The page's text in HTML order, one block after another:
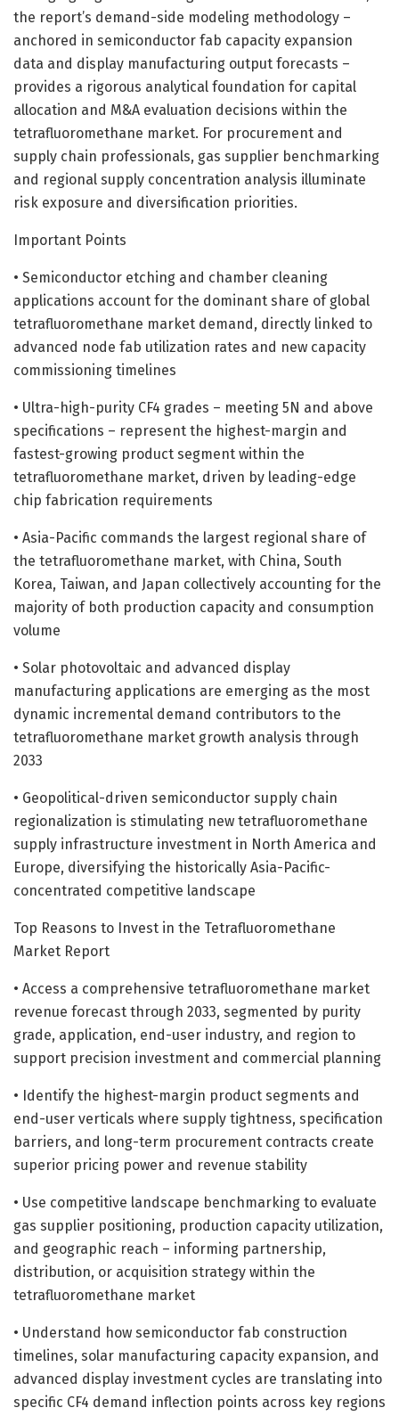
the report’s demand-side modeling methodology –
anchored in semiconductor fab capacity expansion
data and display manufacturing output forecasts –
provides a rigorous analytical foundation for capital
allocation and M&A evaluation decisions within the
tetrafluoromethane market. For procurement and
supply chain professionals, gas supplier benchmarking
and regional supply concentration analysis illuminate
risk exposure and diversification priorities.
Important Points
• Semiconductor etching and chamber cleaning
applications account for the dominant share of global
tetrafluoromethane market demand, directly linked to
advanced node fab utilization rates and new capacity
commissioning timelines
• Ultra-high-purity CF4 grades – meeting 5N and above
specifications – represent the highest-margin and
fastest-growing product segment within the
tetrafluoromethane market, driven by leading-edge
chip fabrication requirements
• Asia-Pacific commands the largest regional share of
the tetrafluoromethane market, with China, South
Korea, Taiwan, and Japan collectively accounting for the
majority of both production capacity and consumption
volume
• Solar photovoltaic and advanced display
manufacturing applications are emerging as the most
dynamic incremental demand contributors to the
tetrafluoromethane market growth analysis through
2033
• Geopolitical-driven semiconductor supply chain
regionalization is stimulating new tetrafluoromethane
supply infrastructure investment in North America and
Europe, diversifying the historically Asia-Pacific-
concentrated competitive landscape
Top Reasons to Invest in the Tetrafluoromethane
Market Report
• Access a comprehensive tetrafluoromethane market
revenue forecast through 2033, segmented by purity
grade, application, end-user industry, and region to
support precision investment and commercial planning
• Identify the highest-margin product segments and
end-user verticals where supply tightness, specification
barriers, and long-term procurement contracts create
superior pricing power and revenue stability
• Use competitive landscape benchmarking to evaluate
gas supplier positioning, production capacity utilization,
and geographic reach – informing partnership,
distribution, or acquisition strategy within the
tetrafluoromethane market
• Understand how semiconductor fab construction
timelines, solar manufacturing capacity expansion, and
advanced display investment cycles are translating into
specific CF4 demand inflection points across key regions